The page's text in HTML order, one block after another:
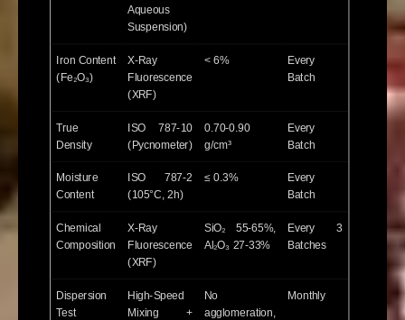
Aqueous
Suspension)
Iron Content
(Fe₂O₃)
X-Ray
Fluorescence
(XRF)
< 6% Every
Batch
True
Density
ISO 787-10
(Pycnometer)
0.70-0.90
g/cm³
Every
Batch
Moisture
Content
ISO 787-2
(105°C, 2h)
≤ 0.3% Every
Batch
Chemical
Composition
X-Ray
Fluorescence
(XRF)
SiO₂ 55-65%,
Al₂O₃ 27-33%
Every 3
Batches
Dispersion
Test
High-Speed
Mixing +
No
agglomeration,
Monthly